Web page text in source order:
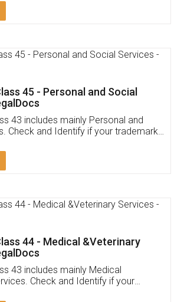
Our Mobile
App available on:
Testimonials
Chennupati